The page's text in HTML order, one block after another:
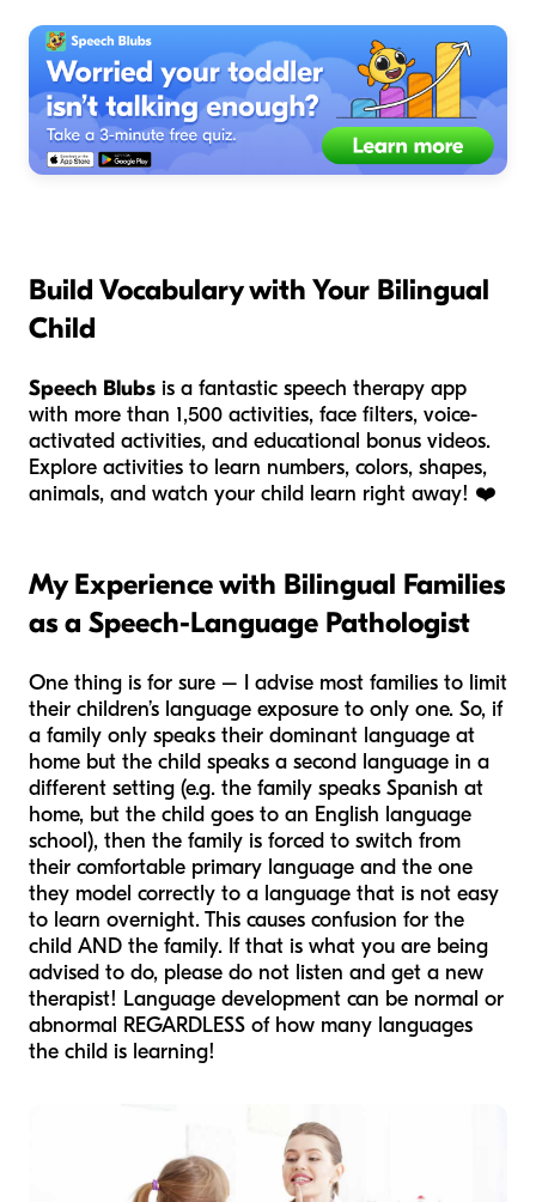
Build Vocabulary with Your Bilingual
Child
Speech Blubs is a fantastic speech therapy app
with more than 1,500 activities, face filters, voice-
activated activities, and educational bonus videos.
Explore activities to learn numbers, colors, shapes,
animals, and watch your child learn right away! ❤️
My Experience with Bilingual Families
as a Speech-Language Pathologist
One thing is for sure – I advise most families to limit
their children’s language exposure to only one. So, if
a family only speaks their dominant language at
home but the child speaks a second language in a
different setting (e.g. the family speaks Spanish at
home, but the child goes to an English language
school), then the family is forced to switch from
their comfortable primary language and the one
they model correctly to a language that is not easy
to learn overnight. This causes confusion for the
child AND the family. If that is what you are being
advised to do, please do not listen and get a new
therapist! Language development can be normal or
abnormal REGARDLESS of how many languages
the child is learning!